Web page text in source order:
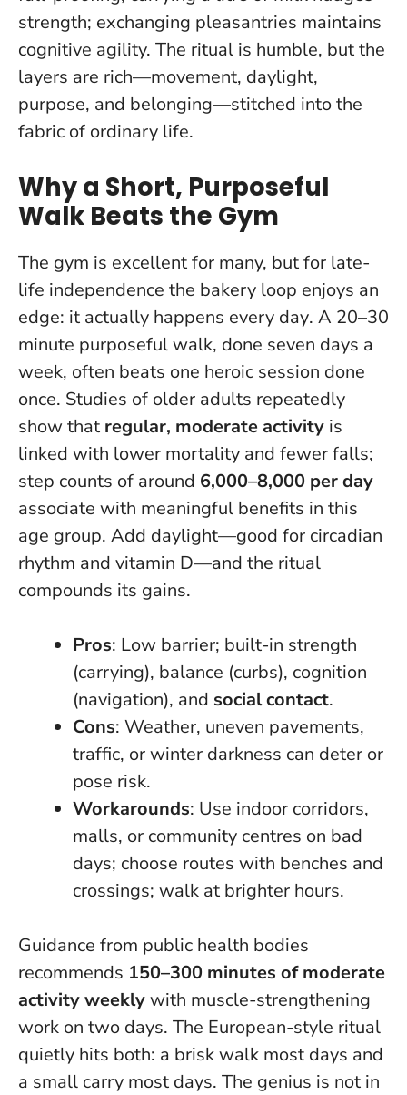
strength; exchanging pleasantries maintains
cognitive agility. The ritual is humble, but the
layers are rich—movement, daylight,
purpose, and belonging—stitched into the
fabric of ordinary life.
Why a Short, Purposeful
Walk Beats the Gym
The gym is excellent for many, but for late-
life independence the bakery loop enjoys an
edge: it actually happens every day. A 20–30
minute purposeful walk, done seven days a
week, often beats one heroic session done
once. Studies of older adults repeatedly
show that regular, moderate activity is
linked with lower mortality and fewer falls;
step counts of around 6,000–8,000 per day
associate with meaningful benefits in this
age group. Add daylight—good for circadian
rhythm and vitamin D—and the ritual
compounds its gains.
Pros: Low barrier; built-in strength
(carrying), balance (curbs), cognition
(navigation), and social contact.
Cons: Weather, uneven pavements,
traffic, or winter darkness can deter or
pose risk.
Workarounds: Use indoor corridors,
malls, or community centres on bad
days; choose routes with benches and
crossings; walk at brighter hours.
Guidance from public health bodies
recommends 150–300 minutes of moderate
activity weeklywith muscle-strengthening
work on two days. The European-style ritual
quietly hits both: a brisk walk most days and
a small carry most days. The genius is not in